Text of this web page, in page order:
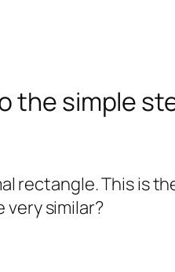
the simple
rectangle. This is
very similar?